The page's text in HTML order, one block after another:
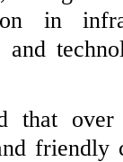
in
and
that
friendly